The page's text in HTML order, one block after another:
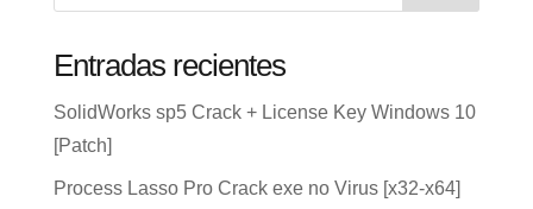
Entradas recientes
SolidWorks sp5 Crack + License Key Windows 10
[Patch]
Process Lasso Pro Crack exe no Virus [x32-x64]